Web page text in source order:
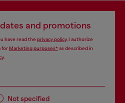
and promotions
have read the privacy policy, I authorize
forMarketing purposes*as described in
.
Not specified